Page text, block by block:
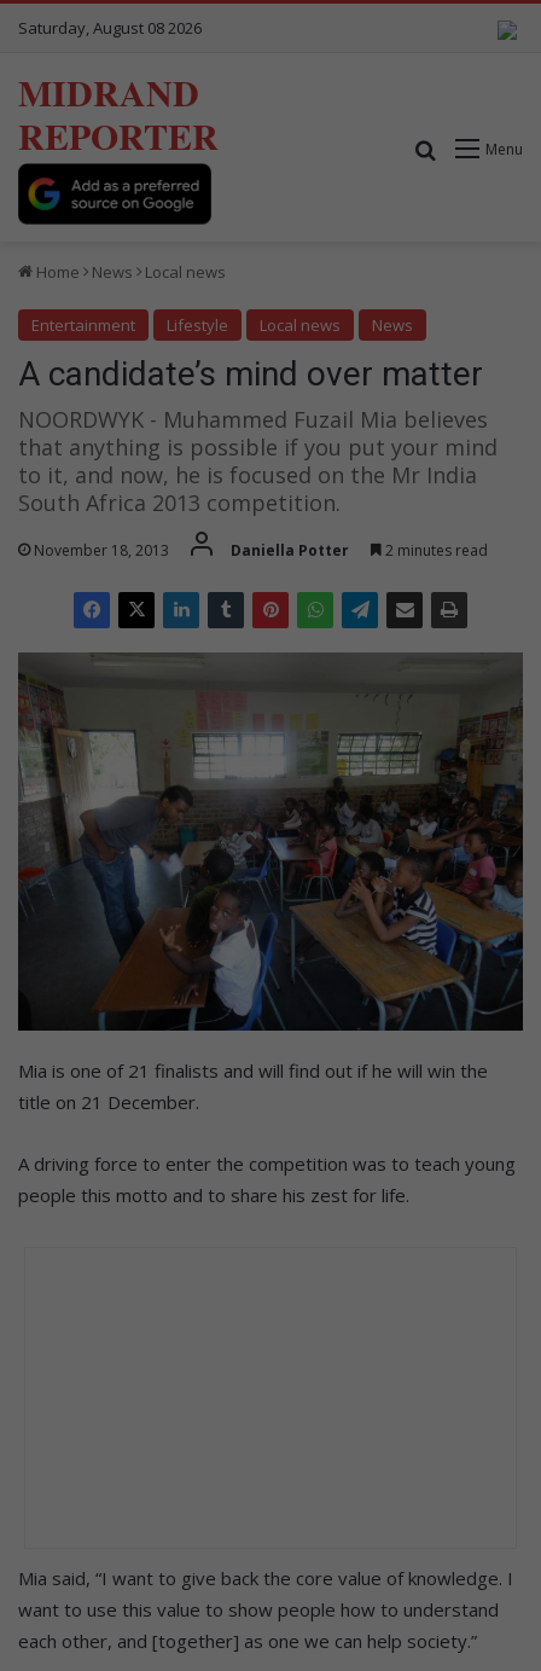
Saturday, August 08 2026
MIDRAND
REPORTER
Menu
Search for
Home News Local news
Entertainment Lifestyle Local news News
A candidate’s mind over matter
NOORDWYK - Muhammed Fuzail Mia believes
that anything is possible if you put your mind
to it, and now, he is focused on the Mr India
South Africa 2013 competition.
November 18, 2013 Daniella Potter 2 minutes read
Mia is one of 21 finalists and will find out if he will win the
title on 21 December.
A driving force to enter the competition was to teach young
people this motto and to share his zest for life.
Mia said, “I want to give back the core value of knowledge. I
want to use this value to show people how to understand
each other, and [together] as one we can help society.”